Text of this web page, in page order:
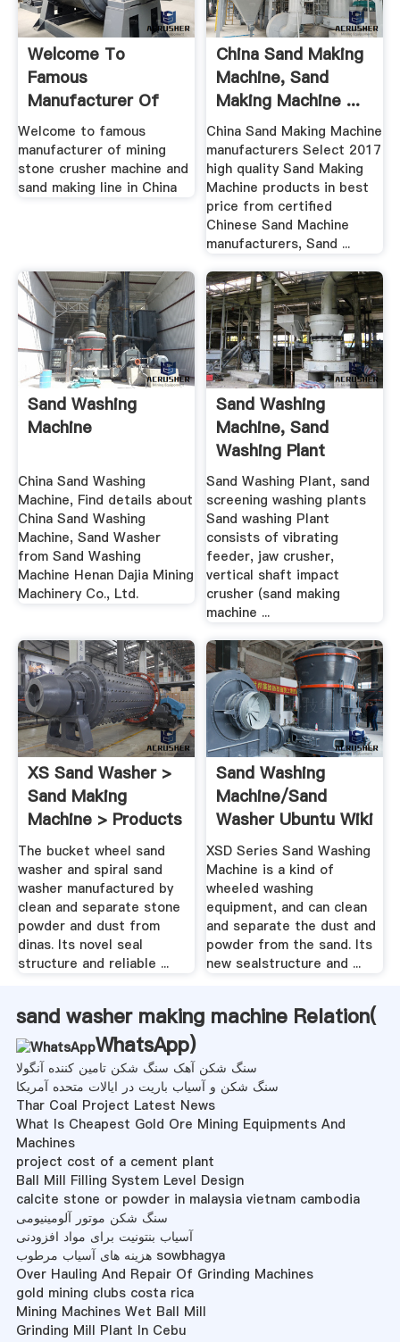
Welcome To
Famous
Manufacturer Of
Mining Stone
Crusher ...
Welcome to famous
manufacturer of mining
stone crusher machine and
sand making line in China
China Sand Making
Machine, Sand
Making Machine ...
China Sand Making Machine
manufacturers Select 2017
high quality Sand Making
Machine products in best
price from certified
Chinese Sand Machine
manufacturers, Sand ...
Sand Washing
Machine
China Sand Washing
Machine, Find details about
China Sand Washing
Machine, Sand Washer
from Sand Washing
Machine Henan Dajia Mining
Machinery Co., Ltd.
Sand Washing
Machine, Sand
Washing Plant
Madein .
Sand Washing Plant, sand
screening washing plants
Sand washing Plant
consists of vibrating
feeder, jaw crusher,
vertical shaft impact
crusher (sand making
machine ...
XS Sand Washer >
Sand Making
Machine > Products
> .
The bucket wheel sand
washer and spiral sand
washer manufactured by
clean and separate stone
powder and dust from
dinas. Its novel seal
structure and reliable ...
Sand Washing
Machine/Sand
Washer Ubuntu Wiki
XSD Series Sand Washing
Machine is a kind of
wheeled washing
equipment, and can clean
and separate the dust and
powder from the sand. Its
new sealstructure and ...
sand washer making machine Relation(
WhatsApp)
سنگ شکن آهک سنگ شکن تامین کننده آنگولا
سنگ شکن و آسیاب باریت در ایالات متحده آمریکا
Thar Coal Project Latest News
What Is Cheapest Gold Ore Mining Equipments And
Machines
project cost of a cement plant
Ball Mill Filling System Level Design
calcite stone or powder in malaysia vietnam cambodia
سنگ شکن موتور آلومینیومی
آسیاب بنتونیت برای مواد افزودنی
هزینه های آسیاب مرطوب sowbhagya
Over Hauling And Repair Of Grinding Machines
gold mining clubs costa rica
Mining Machines Wet Ball Mill
Grinding Mill Plant In Cebu